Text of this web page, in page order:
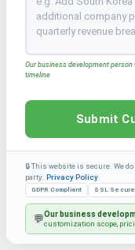
Our business development
timeline
Submit
🔒 This website is secure. We
party. Privacy Policy
GDPR Compliant SSL Secure
💬Our business
customization scope,